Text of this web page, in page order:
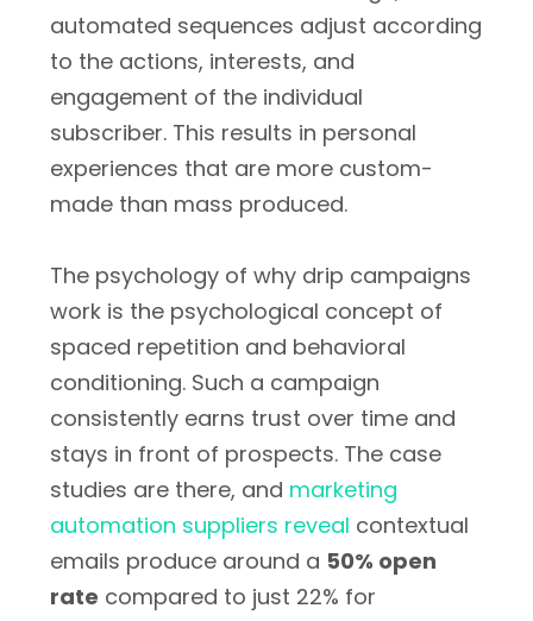
automated sequences adjust according
to the actions, interests, and
engagement of the individual
subscriber. This results in personal
experiences that are more custom-
made than mass produced.
The psychology of why drip campaigns
work is the psychological concept of
spaced repetition and behavioral
conditioning. Such a campaign
consistently earns trust over time and
stays in front of prospects. The case
studies are there, and marketing
automation suppliers reveal contextual
emails produce around a 50% open
rate compared to just 22% for